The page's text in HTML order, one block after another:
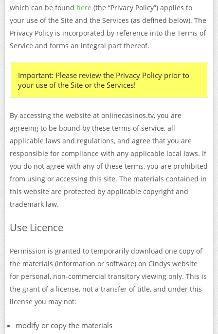
which can be found here (the “Privacy Policy”) applies to
your use of the Site and the Services (as defined below). The
Privacy Policy is incorporated by reference into the Terms of
Service and forms an integral part thereof.
Important: Please review the Privacy Policy prior to
your use of the Site or the Services!
By accessing the website at onlinecasinos.tv, you are
agreeing to be bound by these terms of service, all
applicable laws and regulations, and agree that you are
responsible for compliance with any applicable local laws. If
you do not agree with any of these terms, you are prohibited
from using or accessing this site. The materials contained in
this website are protected by applicable copyright and
trademark law.
Use Licence
Permission is granted to temporarily download one copy of
the materials (information or software) on Cindys website
for personal, non-commercial transitory viewing only. This is
the grant of a license, not a transfer of title, and under this
license you may not:
modify or copy the materials